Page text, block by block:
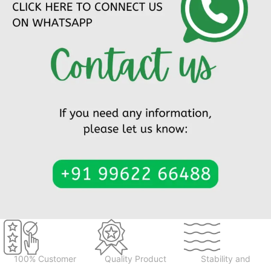
100% Customer
Quality Product
Stability and